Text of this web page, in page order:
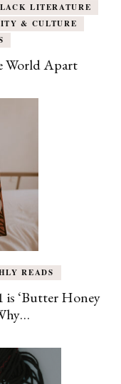
LITERATURE
& CULTURE
World Apart
READS
is ‘Butter Honey